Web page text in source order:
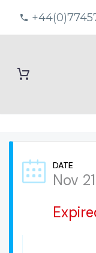
DATE
Nov